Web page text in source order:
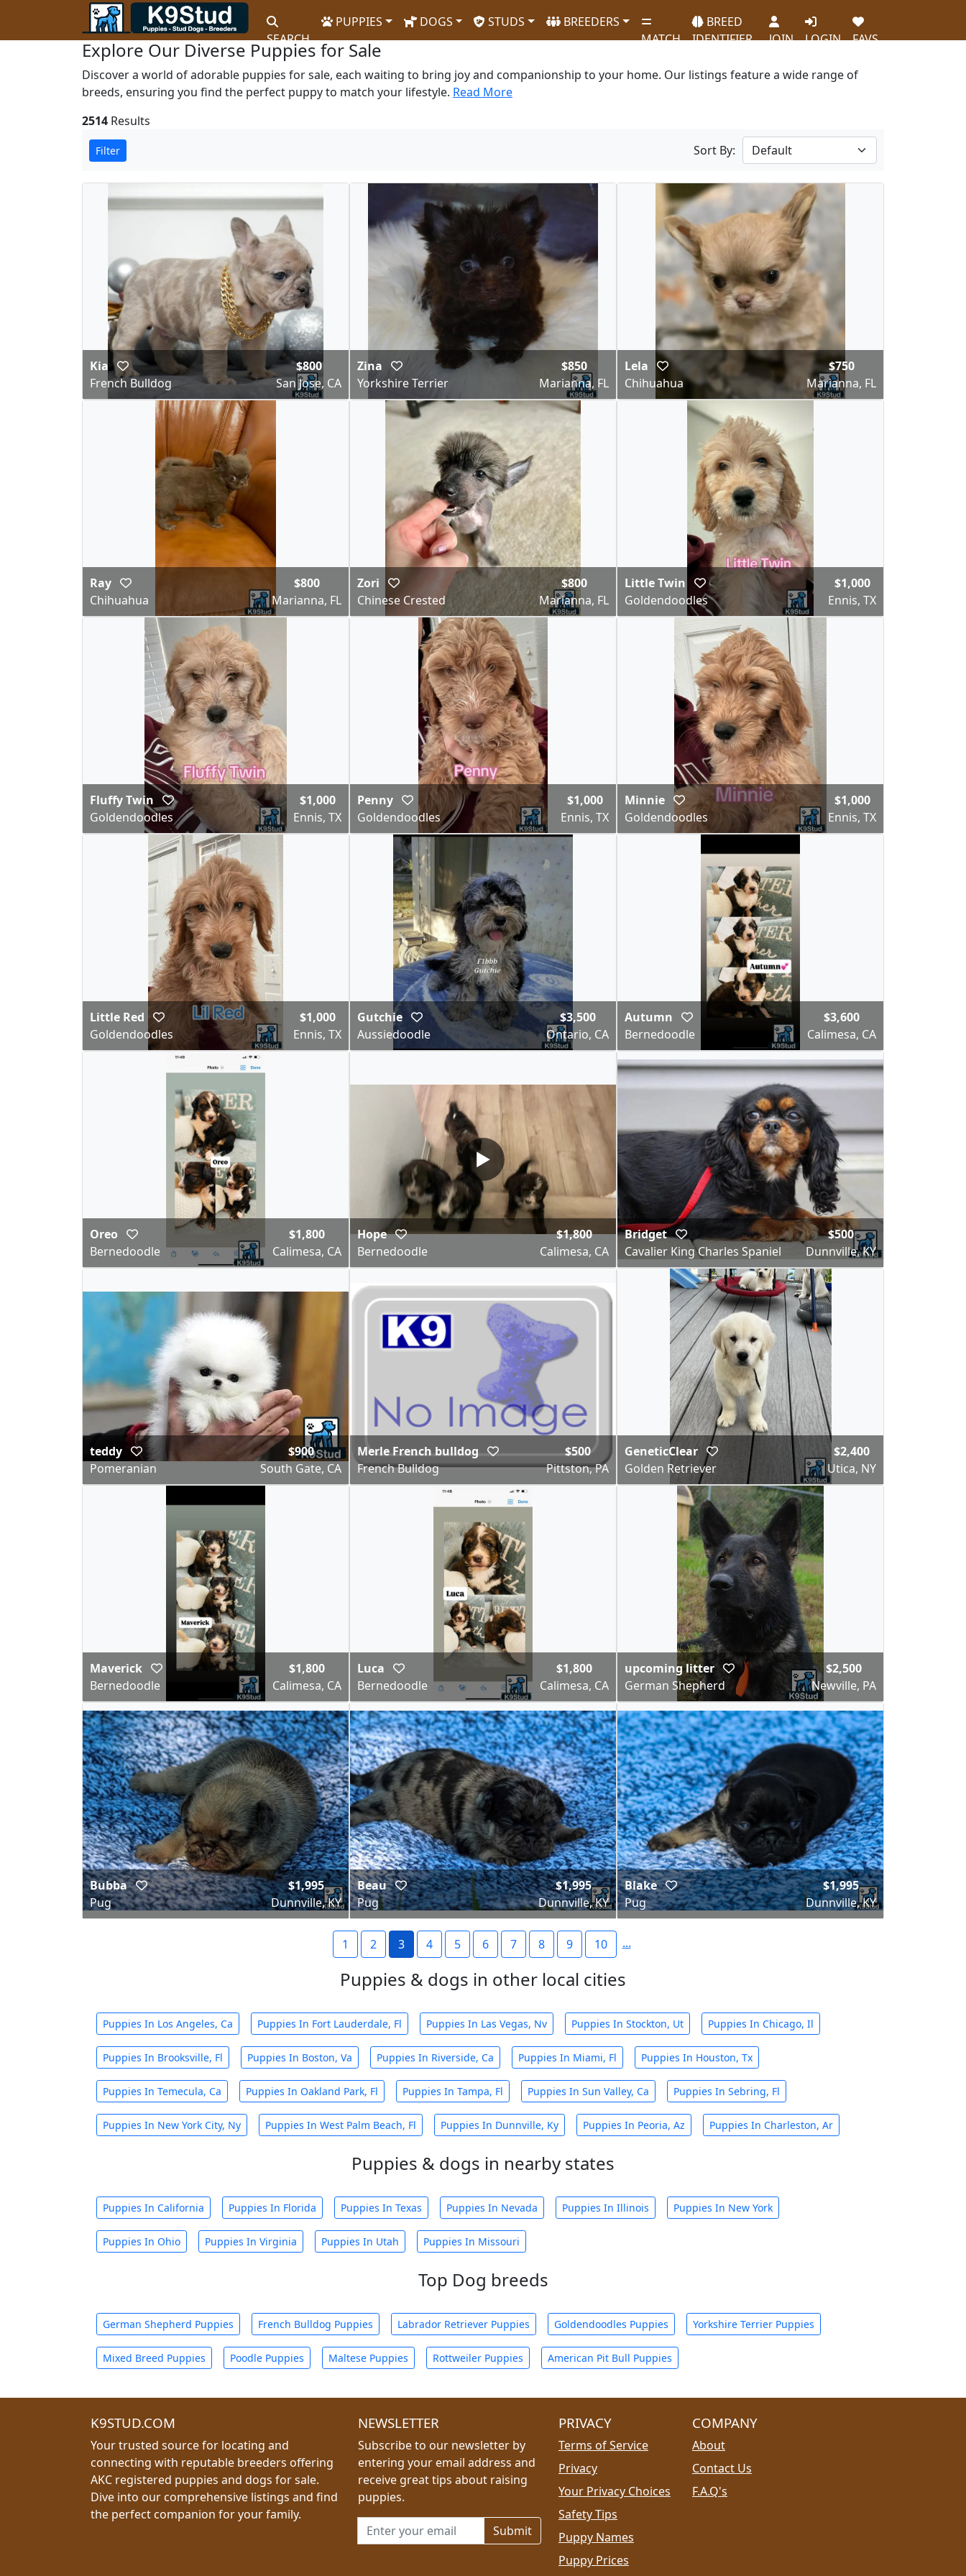
SEARCH
PUPPIES DOGS STUDS
BREEDERS
MATCH
BREED
IDENTIFIER
JOIN LOGIN FAVS
Explore Our Diverse Puppies for Sale
Discover a world of adorable puppies for sale, each waiting to bring joy and companionship to your home. Our listings feature a wide range of
breeds, ensuring you find the perfect puppy to match your lifestyle. Read More
2514 Results
Filter Sort By:
Kia
French Bulldog
$800
San Jose, CA
Zina
Yorkshire Terrier
$850
Marianna, FL
Lela
Chihuahua
$750
Marianna, FL
Ray
Chihuahua
$800
Marianna, FL
Zori
Chinese Crested
$800
Marianna, FL
Little Twin
Goldendoodles
$1,000
Ennis, TX
Fluffy Twin
Goldendoodles
$1,000
Ennis, TX
Penny
Goldendoodles
$1,000
Ennis, TX
Minnie
Goldendoodles
$1,000
Ennis, TX
Little Red
Goldendoodles
$1,000
Ennis, TX
Gutchie
Aussiedoodle
$3,500
Ontario, CA
Autumn
Bernedoodle
$3,600
Calimesa, CA
Oreo
Bernedoodle
$1,800
Calimesa, CA
▶
Hope
Bernedoodle
$1,800
Calimesa, CA
Bridget
Cavalier King Charles Spaniel
$500
Dunnville, KY
teddy
Pomeranian
$900
South Gate, CA
Merle French bulldog
French Bulldog
$500
Pittston, PA
GeneticClear
Golden Retriever
$2,400
Utica, NY
Maverick
Bernedoodle
$1,800
Calimesa, CA
Luca
Bernedoodle
$1,800
Calimesa, CA
upcoming litter
German Shepherd
$2,500
Newville, PA
Bubba
Pug
$1,995
Dunnville, KY
Beau
Pug
$1,995
Dunnville, KY
Blake
Pug
$1,995
Dunnville, KY
1 2 3 4 5 6 7 8 9 10 ...
Puppies & dogs in other local cities
Puppies In Los Angeles, Ca Puppies In Fort Lauderdale, Fl Puppies In Las Vegas, Nv Puppies In Stockton, Ut Puppies In Chicago, Il
Puppies In Brooksville, Fl Puppies In Boston, Va Puppies In Riverside, Ca Puppies In Miami, Fl Puppies In Houston, Tx
Puppies In Temecula, Ca Puppies In Oakland Park, Fl Puppies In Tampa, Fl Puppies In Sun Valley, Ca Puppies In Sebring, Fl
Puppies In New York City, Ny Puppies In West Palm Beach, Fl Puppies In Dunnville, Ky Puppies In Peoria, Az Puppies In Charleston, Ar
Puppies & dogs in nearby states
Puppies In California Puppies In Florida Puppies In Texas Puppies In Nevada Puppies In Illinois Puppies In New York
Puppies In Ohio Puppies In Virginia Puppies In Utah Puppies In Missouri
Top Dog breeds
German Shepherd Puppies French Bulldog Puppies Labrador Retriever Puppies Goldendoodles Puppies Yorkshire Terrier Puppies
Mixed Breed Puppies Poodle Puppies Maltese Puppies Rottweiler Puppies American Pit Bull Puppies
K9STUD.COM
Your trusted source for locating and
connecting with reputable breeders offering
AKC registered puppies and dogs for sale.
Dive into our comprehensive listings and find
the perfect companion for your family.
NEWSLETTER
Subscribe to our newsletter by
entering your email address and
receive great tips about raising
puppies.
Email address for newsletter
PRIVACY
Terms of Service
Privacy
Your Privacy Choices
Safety Tips
Puppy Names
Puppy Prices
COMPANY
About
Contact Us
F.A.Q's